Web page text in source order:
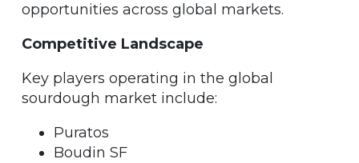
opportunities across global markets.
Competitive Landscape
Key players operating in the global
sourdough market include:
Puratos
Boudin SF